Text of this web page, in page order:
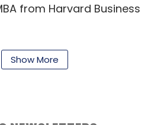
from Harvard Business
Brattle Foods, a food
and logistics business
Show More